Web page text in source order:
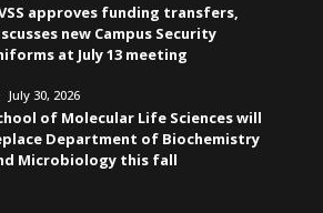
approves funding transfers,
new Campus Security
at July 13 meeting
July 30, 2026
of Molecular Life Sciences will
Department of Biochemistry
Microbiology this fall